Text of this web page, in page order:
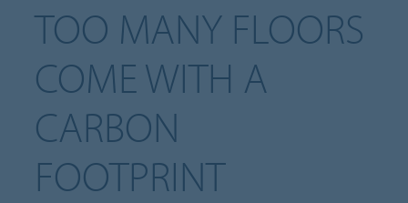
TOO MANY FLOORS
COME WITH A
CARBON
FOOTPRINT